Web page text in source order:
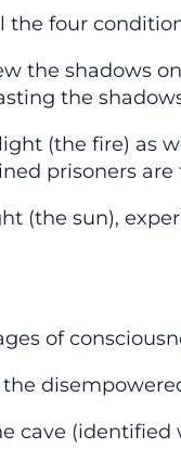
the four
the shadows
the
(the fire)
prisoners are
(the sun),
of
cave